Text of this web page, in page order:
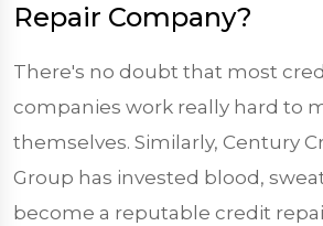
Repair Company?
There's no doubt that most
companies work really hard to
themselves. Similarly, Century
Group has invested blood,
become a reputable credit